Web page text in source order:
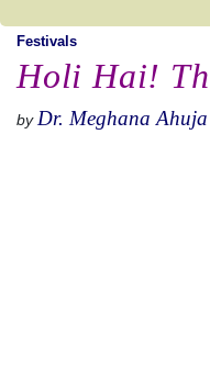
Festivals
Holi Hai!
by Dr. Meghana Ahuja